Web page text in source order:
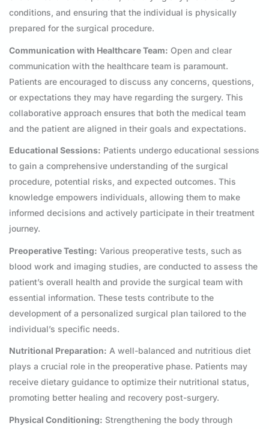
conditions, and ensuring that the individual is physically
prepared for the surgical procedure.
Communication with Healthcare Team: Open and clear
communication with the healthcare team is paramount.
Patients are encouraged to discuss any concerns, questions,
or expectations they may have regarding the surgery. This
collaborative approach ensures that both the medical team
and the patient are aligned in their goals and expectations.
Educational Sessions: Patients undergo educational sessions
to gain a comprehensive understanding of the surgical
procedure, potential risks, and expected outcomes. This
knowledge empowers individuals, allowing them to make
informed decisions and actively participate in their treatment
journey.
Preoperative Testing: Various preoperative tests, such as
blood work and imaging studies, are conducted to assess the
patient’s overall health and provide the surgical team with
essential information. These tests contribute to the
development of a personalized surgical plan tailored to the
individual’s specific needs.
Nutritional Preparation: A well-balanced and nutritious diet
plays a crucial role in the preoperative phase. Patients may
receive dietary guidance to optimize their nutritional status,
promoting better healing and recovery post-surgery.
Physical Conditioning: Strengthening the body through